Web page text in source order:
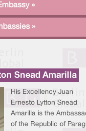
»
»
Snead Amarilla
His Excellency Juan
Ernesto Lytton Snead
Amarilla is the
of the Republic of